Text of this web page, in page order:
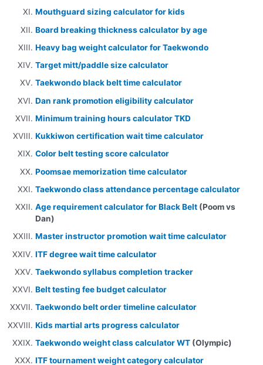
Mouthguard sizing calculator for kids
Board breaking thickness calculator by age
Heavy bag weight calculator for Taekwondo
Target mitt/paddle size calculator
Taekwondo black belt time calculator
Dan rank promotion eligibility calculator
Minimum training hours calculator TKD
Kukkiwon certification wait time calculator
Color belt testing score calculator
Poomsae memorization time calculator
Taekwondo class attendance percentage calculator
Age requirement calculator for Black Belt (Poom vs
Dan)
Master instructor promotion wait time calculator
ITF degree wait time calculator
Taekwondo syllabus completion tracker
Belt testing fee budget calculator
Taekwondo belt order timeline calculator
Kids martial arts progress calculator
Taekwondo weight class calculator WT (Olympic)
ITF tournament weight category calculator